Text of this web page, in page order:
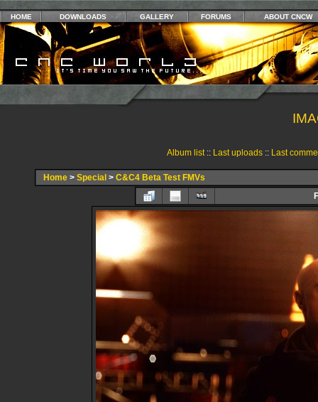
HOME DOWNLOADS GALLERY FORUMS ABOUT CNCW
Album list:: Last uploads:: Last
Home > Special > C&C4 Beta Test FMVs